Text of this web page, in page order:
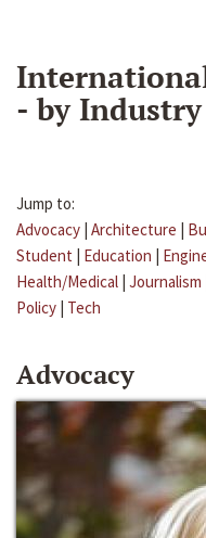
- by Industry
Jump to:
Advocacy | Architecture |
Student | Education |
Health/Medical | Journalism
Policy | Tech
Advocacy